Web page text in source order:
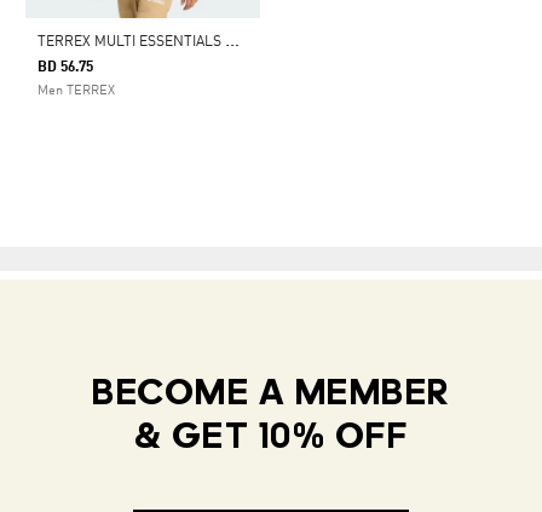
T
ERREX MULTI ESSENTIALS CLIMAWARM INSULATED HOODED JACKET
BD 56.75
Men TERREX
BECOME A MEMBER
& GET 10% OFF